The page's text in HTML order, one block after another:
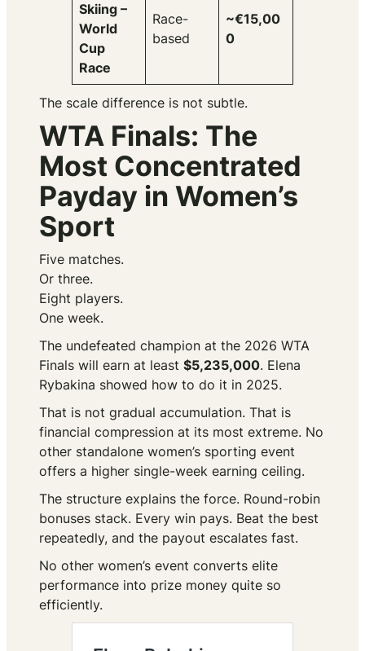
Skiing –
World
Cup
Race
Race-
based
~€15,00
0
The scale difference is not subtle.
WTA Finals: The
Most Concentrated
Payday in Women’s
Sport
Five matches.
Or three.
Eight players.
One week.
The undefeated champion at the 2026 WTA
Finals will earn at least $5,235,000. Elena
Rybakina showed how to do it in 2025.
That is not gradual accumulation. That is
financial compression at its most extreme. No
other standalone women’s sporting event
offers a higher single-week earning ceiling.
The structure explains the force. Round-robin
bonuses stack. Every win pays. Beat the best
repeatedly, and the payout escalates fast.
No other women’s event converts elite
performance into prize money quite so
efficiently.